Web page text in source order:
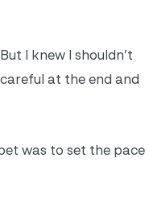
I knew I shouldn’t
at the end and
was to set the pace